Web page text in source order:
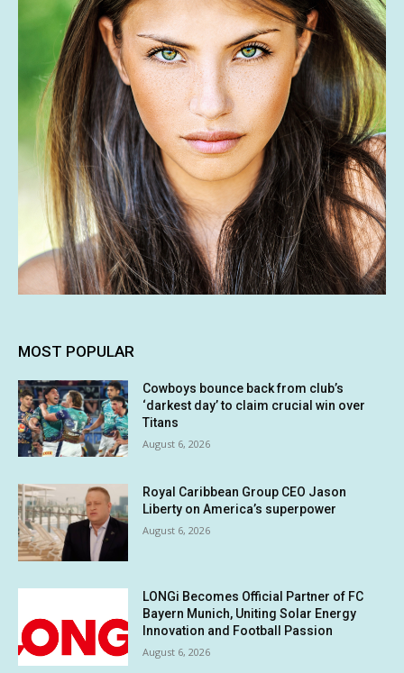
MOST POPULAR
Cowboys bounce back from club’s
‘darkest day’ to claim crucial win over
Titans
August 6, 2026
Royal Caribbean Group CEO Jason
Liberty on America’s superpower
August 6, 2026
LONGi Becomes Official Partner of FC
Bayern Munich, Uniting Solar Energy
Innovation and Football Passion
August 6, 2026